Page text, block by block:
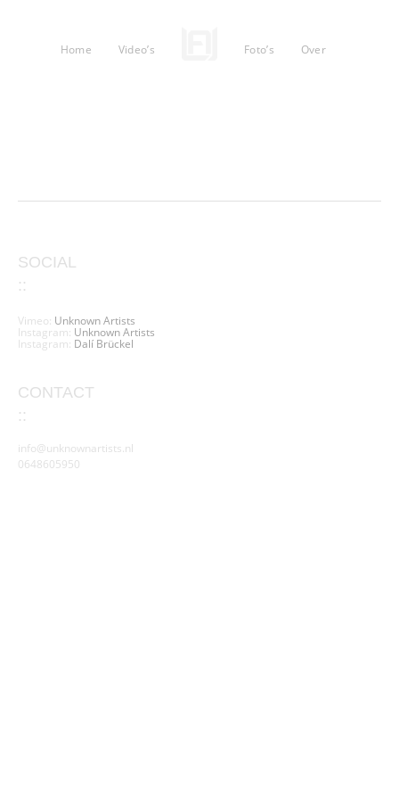
Home Video’s Foto’s Over
SOCIAL
::
Vimeo: Unknown Artists
Instagram: Unknown Artists
Instagram: Dalí Brückel
CONTACT
::
info@unknownartists.nl
0648605950